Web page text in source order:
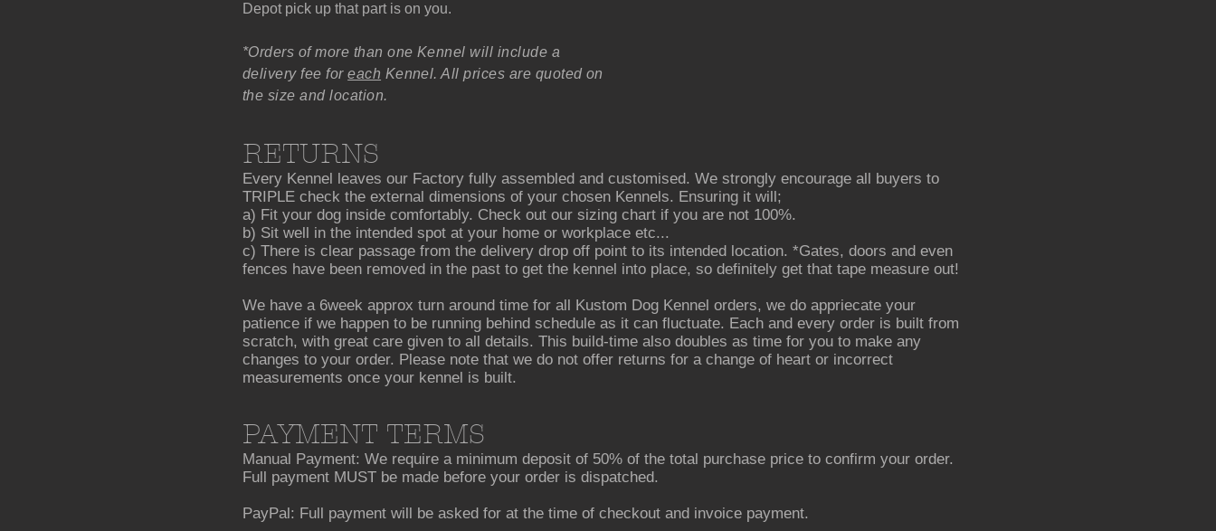
Depot pick up that part is on you.
*Orders of more than one Kennel will include a
delivery fee foreach Kennel. All prices are quoted on
the size and location.
RETURNS
Every Kennel leaves our Factory fully assembled and customised. We strongly encourage all buyers to
TRIPLE check the external dimensions of your chosen Kennels. Ensuring it will;
a) Fit your dog inside comfortably. Check out our sizing chart if you are not 100%.
b) Sit well in the intended spot at your home or workplace etc...
c) There is clear passage from the delivery drop off point to its intended location. *Gates, doors and even
fences have been removed in the past to get the kennel into place, so definitely get that tape measure out!
We have a 6week approx turn around time for all Kustom Dog Kennel orders, we do appriecate your
patience if we happen to be running behind schedule as it can fluctuate. Each and every order is built from
scratch, with great care given to all details. This build-time also doubles as time for you to make any
changes to your order. Please note that we do not offer returns for a change of heart or incorrect
measurements once your kennel is built.
PAYMENT TERMS
Manual Payment: We require a minimum deposit of 50% of the total purchase price to confirm your order.
Full payment MUST be made before your order is dispatched.
PayPal: Full payment will be asked for at the time of checkout and invoice payment.